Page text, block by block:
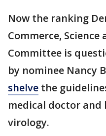
Now the ranking
Commerce,
Committee is
by nominee Nancy
shelve the
medical doctor and
virology.